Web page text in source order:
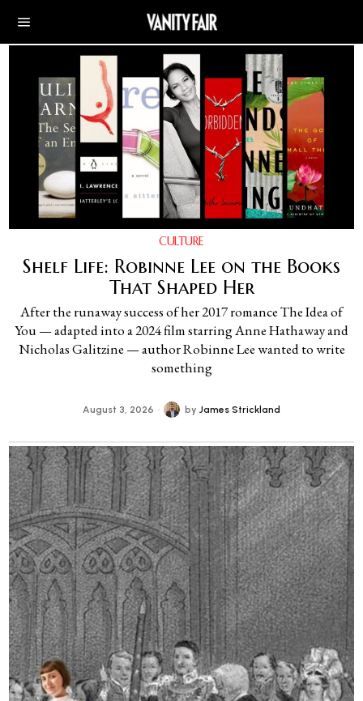
CULTURE
Shelf Life: Robinne Lee on the Books
That Shaped Her
After the runaway success of her 2017 romance The Idea of
You — adapted into a 2024 film starring Anne Hathaway and
Nicholas Galitzine — author Robinne Lee wanted to write
something
August 3, 2026 by James Strickland